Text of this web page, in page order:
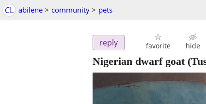
CL abilene > community > pets
reply favorite hide
Nigerian dwarf goat